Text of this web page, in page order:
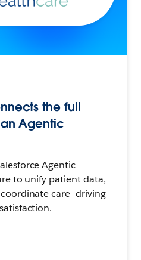
the full
Agentic
Agentic
to unify patient data,
care—driving